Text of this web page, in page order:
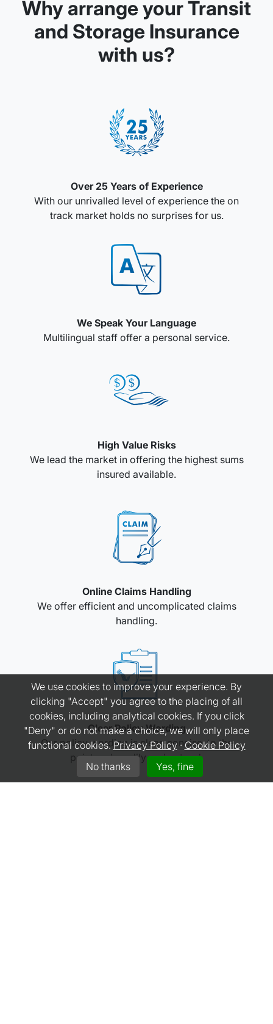
Why arrange your Transit
and Storage Insurance
with us?
Over 25 Years of Experience
With our unrivalled level of experience the on
track market holds no surprises for us.
We Speak Your Language
Multilingual staff offer a personal service.
High Value Risks
We lead the market in offering the highest sums
insured available.
Online Claims Handling
We offer efficient and uncomplicated claims
handling.
Clear Policy Wording
Our policy wording is clear, concise, to the
point and readily understood.
We use cookies to improve your experience. By
clicking "Accept" you agree to the placing of all
cookies, including analytical cookies. If you click
"Deny" or do not make a choice, we will only place
functional cookies. Privacy Policy·Cookie Policy
No thanks
Yes, fine